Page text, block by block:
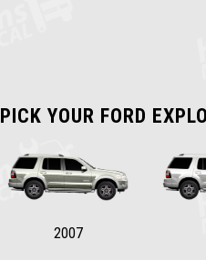
PICK YOUR FORD
2007